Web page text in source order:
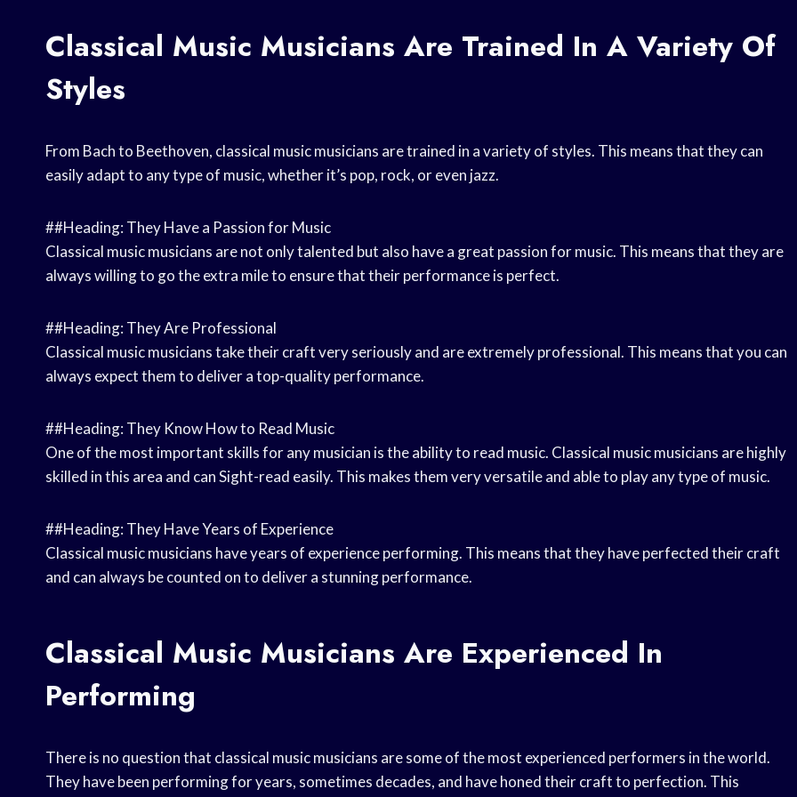
Classical Music Musicians Are Trained In A Variety Of
Styles
From Bach to Beethoven, classical music musicians are trained in a variety of styles. This means that they can
easily adapt to any type of music, whether it’s pop, rock, or even jazz.
##Heading: They Have a Passion for Music
Classical music musicians are not only talented but also have a great passion for music. This means that they are
always willing to go the extra mile to ensure that their performance is perfect.
##Heading: They Are Professional
Classical music musicians take their craft very seriously and are extremely professional. This means that you can
always expect them to deliver a top-quality performance.
##Heading: They Know How to Read Music
One of the most important skills for any musician is the ability to read music. Classical music musicians are highly
skilled in this area and can Sight-read easily. This makes them very versatile and able to play any type of music.
##Heading: They Have Years of Experience
Classical music musicians have years of experience performing. This means that they have perfected their craft
and can always be counted on to deliver a stunning performance.
Classical Music Musicians Are Experienced In
Performing
There is no question that classical music musicians are some of the most experienced performers in the world.
They have been performing for years, sometimes decades, and have honed their craft to perfection. This